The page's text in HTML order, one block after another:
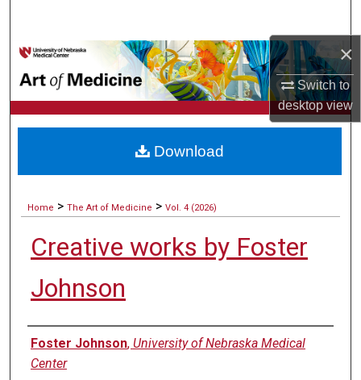
×
Switch to
desktopview
Browse Collections
My Account
Digital Commons Network™
Home > The Art of Medicine > Vol. 4 (2026)
Creative works by Foster
Johnson
Authors
Foster Johnson, University of Nebraska Medical
Center
Download